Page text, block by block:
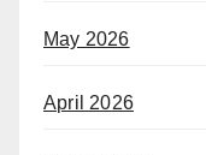
May 2026
April 2026